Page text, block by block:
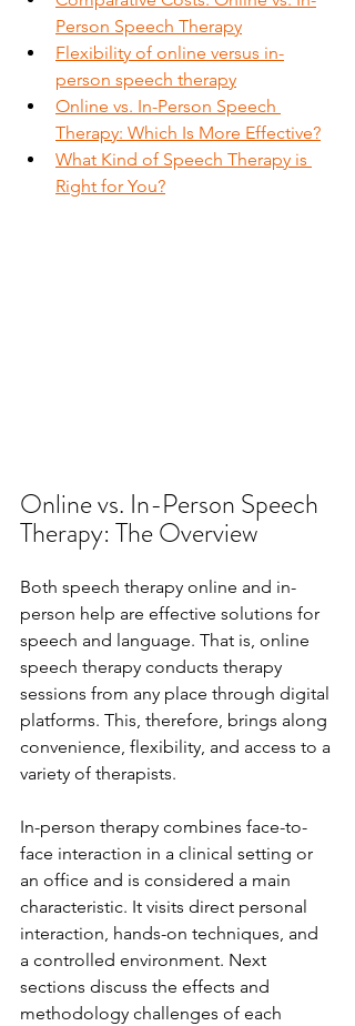
Person Speech Therapy
Flexibility of online versus in-
person speech therapy
Online vs. In-Person Speech
Therapy: Which Is More Effective?
What Kind of Speech Therapy is
Right for You?
Online vs. In-Person Speech
Therapy: The Overview
Both speech therapy online and in-
person help are effective solutions for
speech and language. That is, online
speech therapy conducts therapy
sessions from any place through digital
platforms. This, therefore, brings along
convenience, flexibility, and access to a
variety of therapists.
In-person therapy combines face-to-
face interaction in a clinical setting or
an office and is considered a main
characteristic. It visits direct personal
interaction, hands-on techniques, and
a controlled environment. Next
sections discuss the effects and
methodology challenges of each